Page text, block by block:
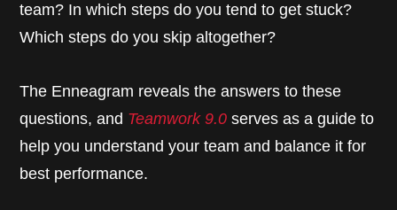
team? In which steps do you tend to get stuck?
Which steps do you skip altogether?
The Enneagram reveals the answers to these
questions, and Teamwork 9.0 serves as a guide to
help you understand your team and balance it for
best performance.